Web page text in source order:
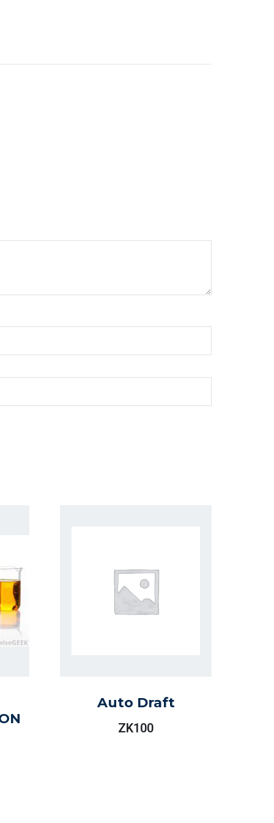
Auto Draft
ZK100